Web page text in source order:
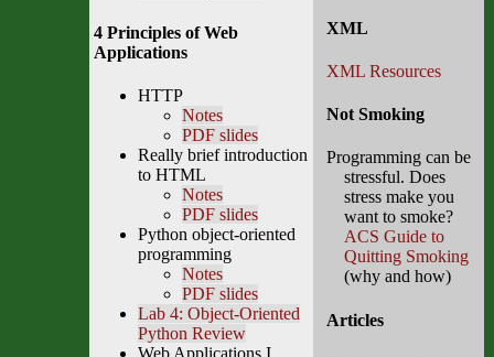
4 Principles of Web
Applications
HTTP
Notes
PDF slides
Really brief introduction
to HTML
Notes
PDF slides
Python object-oriented
programming
Notes
PDF slides
Lab 4: Object-Oriented
Python Review
XML
XML Resources
Not Smoking
Programming can be
stressful. Does
stress make you
want to smoke?
ACS Guide to
Quitting Smoking
(why and how)
Articles